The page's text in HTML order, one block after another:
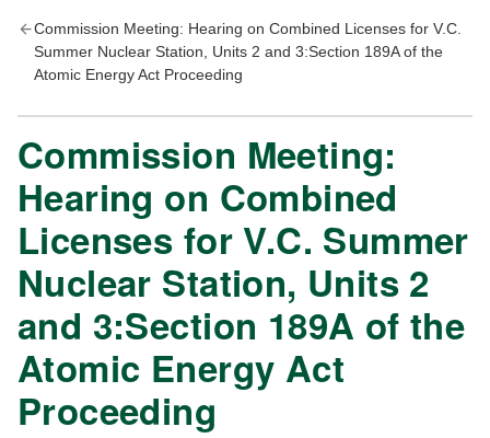
Commission Meeting: Hearing on Combined Licenses for V.C.
Summer Nuclear Station, Units 2 and 3:Section 189A of the
Atomic Energy Act Proceeding
Commission Meeting:
Hearing on Combined
Licenses for V.C. Summer
Nuclear Station, Units 2
and 3:Section 189A of the
Atomic Energy Act
Proceeding